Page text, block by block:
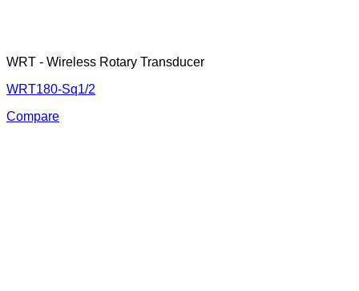
WRT - Wireless Rotary Transducer
WRT180-Sq1/2
Compare